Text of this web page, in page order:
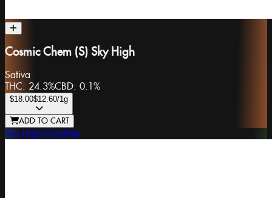
Cosmic Chem (S) Sky High
Sativa
THC: 24.3%CBD: 0.1%
$18.00$12.60/1g
ADD TO CART
Sky High Gardens